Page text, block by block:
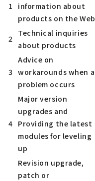
1
information about
products on the Web
2
Technical inquiries
about products
3
Advice on
workarounds when a
problem occurs
4
Major version
upgrades and
Providing the latest
modules for leveling
up
Revision upgrade,
patch or